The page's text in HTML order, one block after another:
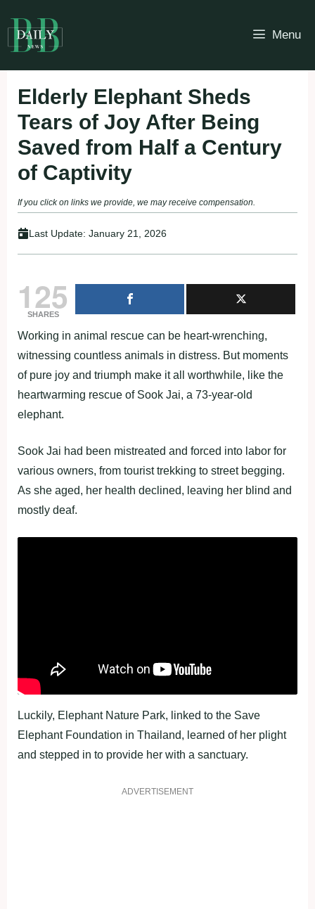
to
content
Menu
Elderly Elephant Sheds
Tears of Joy After Being
Saved from Half a Century
of Captivity
If you click on links we provide, we may receive compensation.
Last Update: January 21, 2026
125
SHARES
Working in animal rescue can be heart-wrenching,
witnessing countless animals in distress. But moments
of pure joy and triumph make it all worthwhile, like the
heartwarming rescue of Sook Jai, a 73-year-old
elephant.
Sook Jai had been mistreated and forced into labor for
various owners, from tourist trekking to street begging.
As she aged, her health declined, leaving her blind and
mostly deaf.
Luckily, Elephant Nature Park, linked to the Save
Elephant Foundation in Thailand, learned of her plight
and stepped in to provide her with a sanctuary.
ADVERTISEMENT